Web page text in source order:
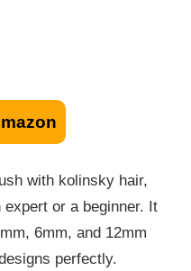
with kolinsky hair,
or a beginner. It
6mm, and 12mm
perfectly.